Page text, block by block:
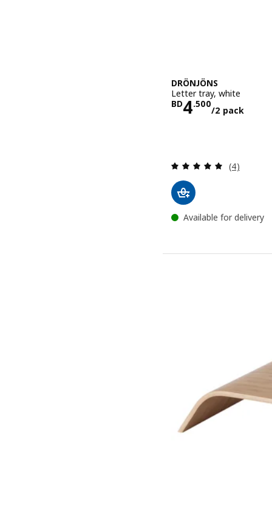
DRÖNJÖNS
Letter tray, white
BD4.500
/2 pack
Price BD
Review:
(4)
Available for delivery